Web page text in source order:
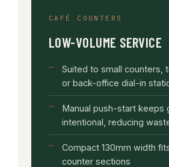
CAFÉ COUNTERS
LOW-VOLUME SERVICE
Suited to small counters,
or back-office dial-in
Manual push-start keeps
intentional, reducing
Compact 130mm width
counter sections